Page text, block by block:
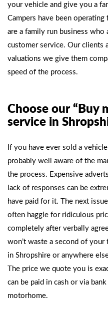
your vehicle and give you a
Campers have been
are a family run business
customer service. Our clients
valuations we give them
speed of the process.
Choose our “Buy
service in
If you have ever sold a
probably well aware of the
the process. Expensive
lack of responses can be
have paid for it. The next
often haggle for ridiculous
completely after verbally
won’t waste a second of
in Shropshire or anywhere
The price we quote you is
can be paid in cash or via
motorhome.